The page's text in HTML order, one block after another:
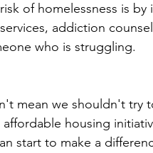
of homelessness is by
addiction
who is struggling.
mean we shouldn't try
housing
start to make a